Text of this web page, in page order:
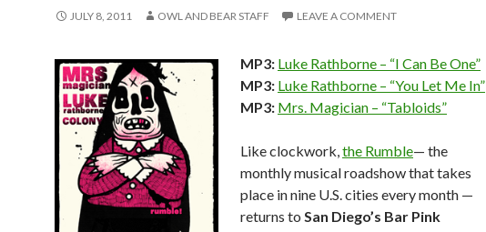
JULY 8, 2011 OWL AND BEAR STAFF LEAVE A COMMENT
MP3: Luke Rathborne – “I Can Be One”
MP3: Luke Rathborne – “You Let Me In”
MP3: Mrs. Magician – “Tabloids”
Like clockwork,the Rumble— the
monthly musical roadshow that takes
place in nine U.S. cities every month —
returns to San Diego’s Bar Pink